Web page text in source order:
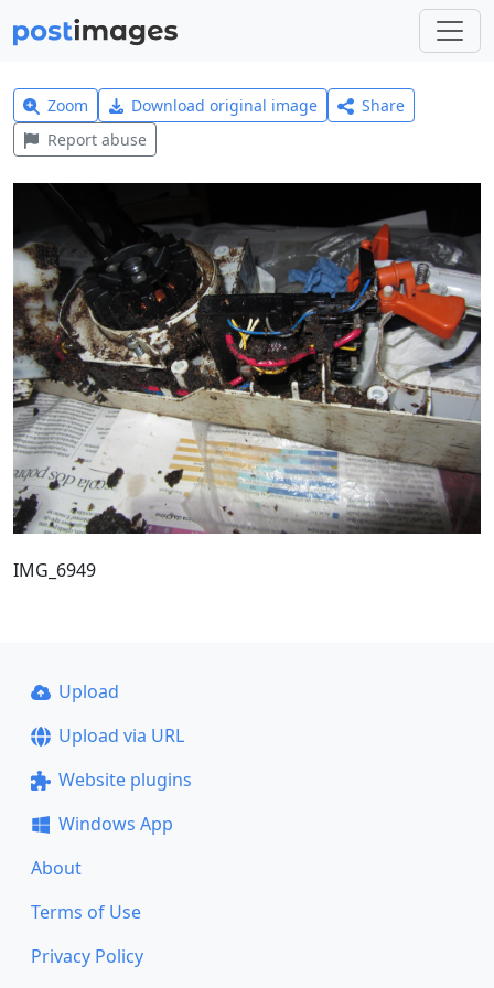
Zoom Download original image
Share
Report abuse
IMG_6949
Upload
Upload via URL
Website plugins
Windows App
About
Terms of Use
Privacy Policy